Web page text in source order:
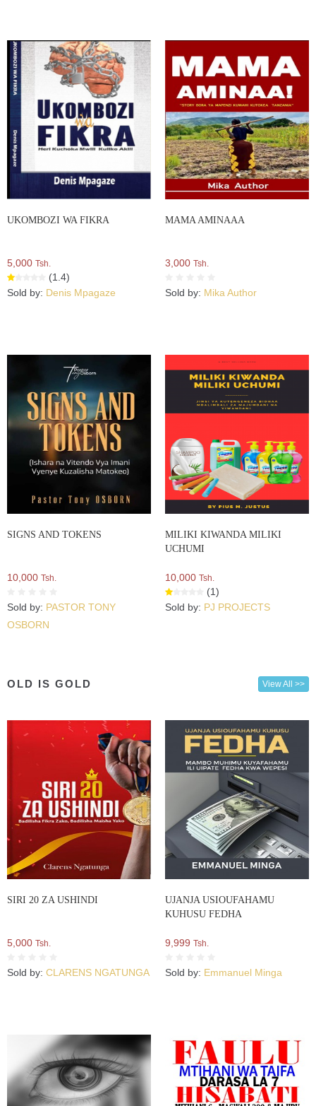
UKOMBOZI WA FIKRA
5,000 Tsh.
(1.4)
Sold by: Denis Mpagaze
MAMA AMINAAA
3,000 Tsh.
Sold by: Mika Author
SIGNS AND TOKENS
10,000 Tsh.
Sold by: PASTOR TONY
OSBORN
MILIKI KIWANDA MILIKI
UCHUMI
10,000 Tsh.
(1)
Sold by: PJ PROJECTS
OLD IS GOLD View All >>
SIRI 20 ZA USHINDI
5,000 Tsh.
Sold by: CLARENS NGATUNGA
UJANJA USIOUFAHAMU
KUHUSU FEDHA
9,999 Tsh.
Sold by: Emmanuel Minga